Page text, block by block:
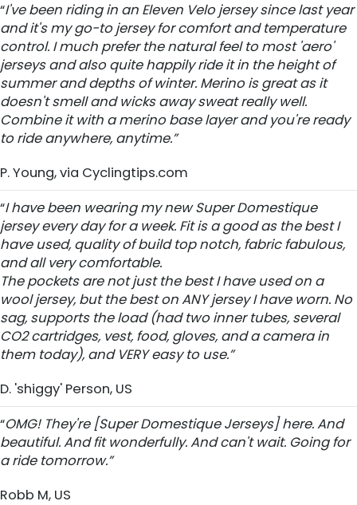
“I've been riding in an Eleven Velo jersey since last year
and it's my go-to jersey for comfort and temperature
control. I much prefer the natural feel to most 'aero'
jerseys and also quite happily ride it in the height of
summer and depths of winter. Merino is great as it
doesn't smell and wicks away sweat really well.
Combine it with a merino base layer and you're ready
to ride anywhere, anytime.”
P. Young, via Cyclingtips.com
“I have been wearing my new Super Domestique
jersey every day for a week. Fit is a good as the best I
have used, quality of build top notch, fabric fabulous,
and all very comfortable.
The pockets are not just the best I have used on a
wool jersey, but the best on ANY jersey I have worn. No
sag, supports the load (had two inner tubes, several
CO2 cartridges, vest, food, gloves, and a camera in
them today), and VERY easy to use.”
D. 'shiggy' Person, US
“OMG! They're [Super Domestique Jerseys] here. And
beautiful. And fit wonderfully. And can't wait. Going for
a ride tomorrow.”
Robb M, US